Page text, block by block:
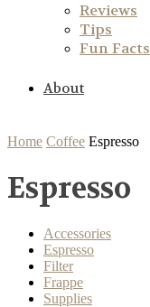
Reviews
Tips
Fun Facts
About
Home Coffee Espresso
Espresso
Accessories
Espresso
Filter
Frappe
Supplies